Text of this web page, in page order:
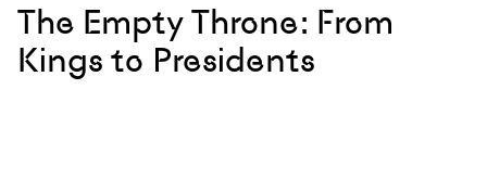
The Empty Throne: From
Kings to Presidents